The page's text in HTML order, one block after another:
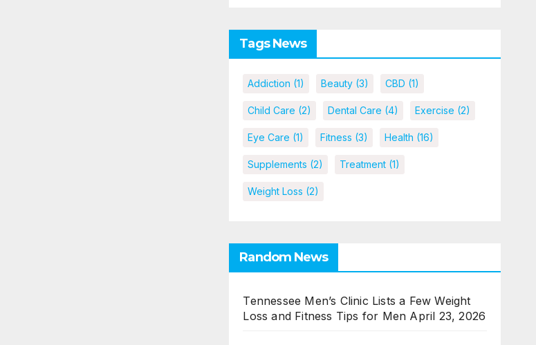
Tags News
Addiction (1) Beauty (3) CBD (1)
Child Care (2) Dental Care (4) Exercise (2)
Eye Care (1) Fitness (3) Health (16)
Supplements (2) Treatment (1)
Weight Loss (2)
Random News
Tennessee Men’s Clinic Lists a Few Weight
Loss and Fitness Tips for Men April 23, 2026